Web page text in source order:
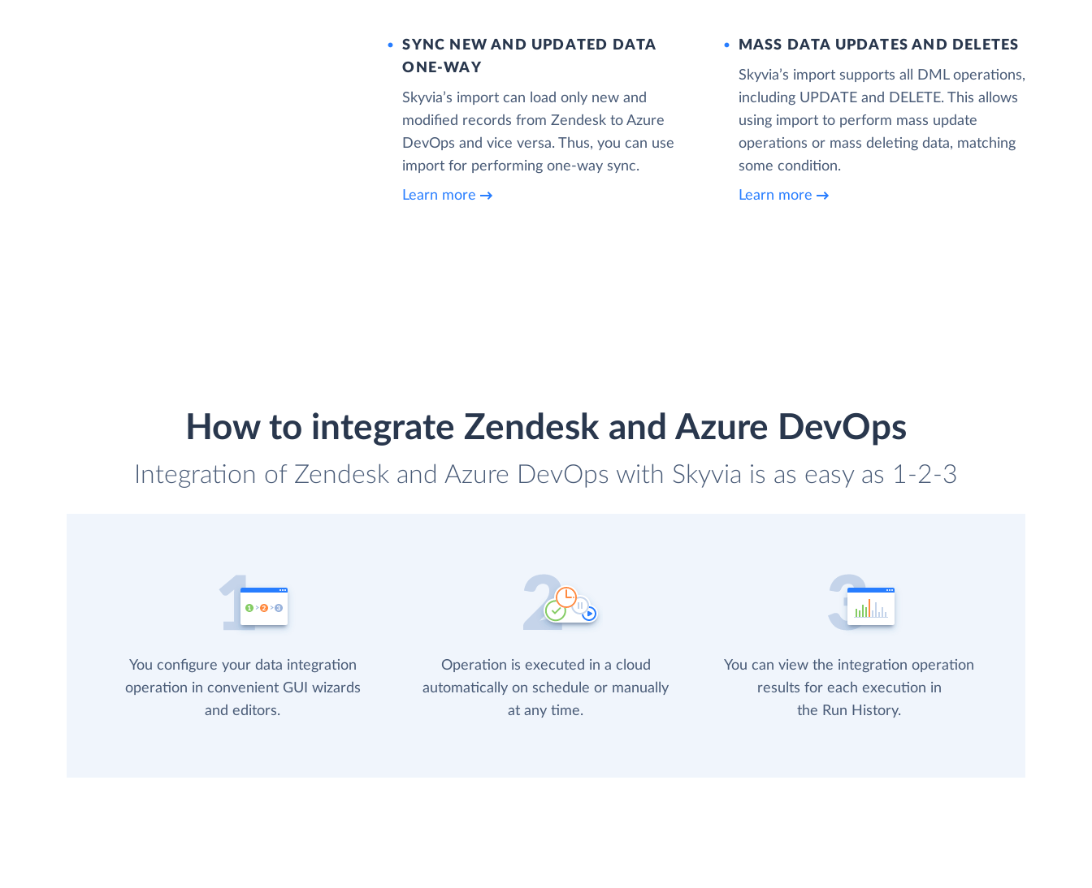
SYNC NEW AND UPDATED DATA
ONE‑WAY
Skyvia’s import can load only new and
modified records from Zendesk to Azure
DevOps and vice versa. Thus, you can use
import for performing one-way sync.
Learn more
MASS DATA UPDATES AND DELETES
Skyvia’s import supports all DML operations,
including UPDATE and DELETE. This allows
using import to perform mass update
operations or mass deleting data, matching
some condition.
Learn more
How to integrate Zendesk and Azure DevOps
Integration of Zendesk and Azure DevOps with Skyvia is as easy as 1-2-3
You configure your data integration
operation in convenient GUI wizards
and editors.
Operation is executed in a cloud
automatically on schedule or manually
at any time.
You can view the integration operation
results for each execution in
the Run History.